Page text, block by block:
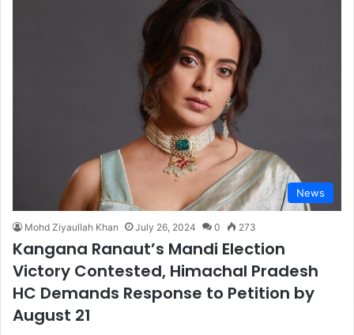
News
Mohd Ziyaullah Khan July 26, 2024 0 273
Kangana Ranaut’s Mandi Election
Victory Contested, Himachal Pradesh
HC Demands Response to Petition by
August 21